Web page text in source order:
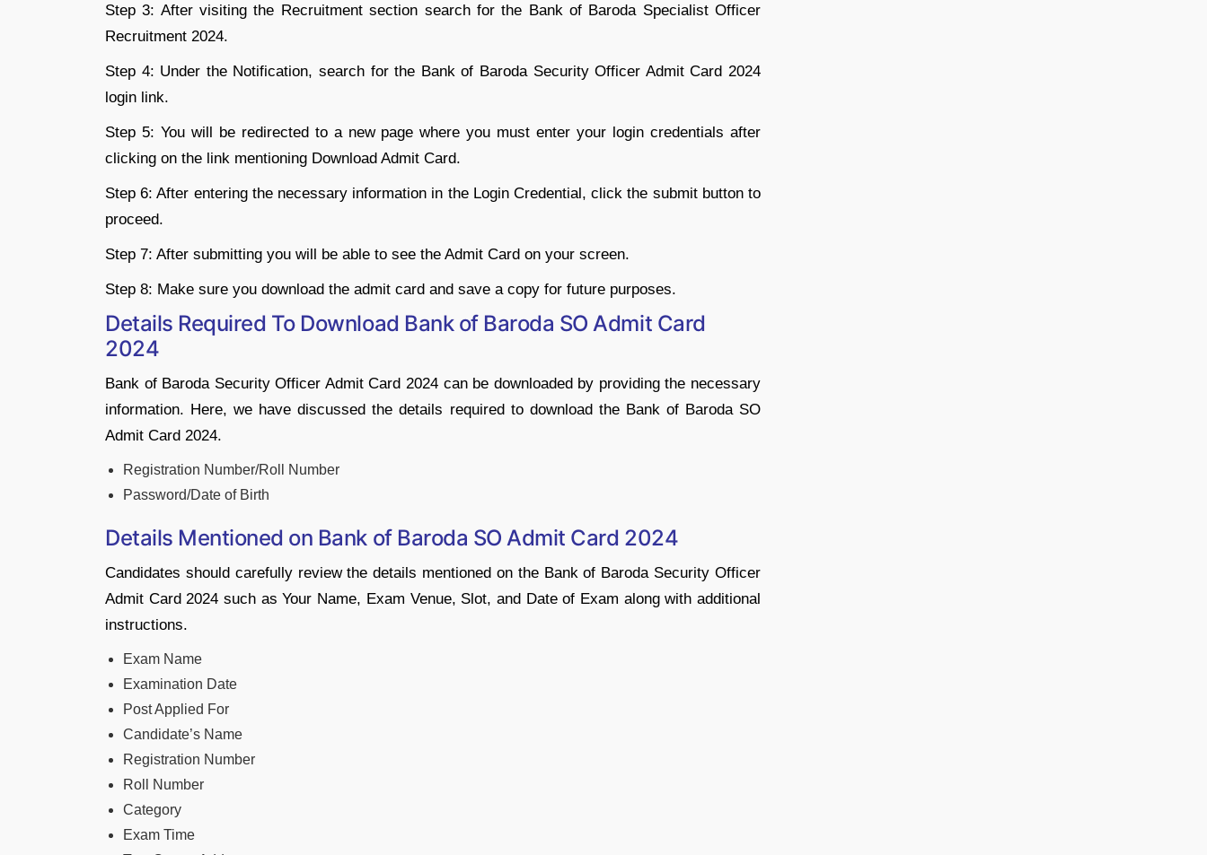
Step 3: After visiting the Recruitment section search for the Bank of Baroda Specialist Officer
Recruitment 2024.
Step 4: Under the Notification, search for the Bank of Baroda Security Officer Admit Card 2024
login link.
Step 5: You will be redirected to a new page where you must enter your login credentials after
clicking on the link mentioning Download Admit Card.
Step 6: After entering the necessary information in the Login Credential, click the submit button to
proceed.
Step 7: After submitting you will be able to see the Admit Card on your screen.
Step 8: Make sure you download the admit card and save a copy for future purposes.
Details Required To Download Bank of Baroda SO Admit Card
2024
Bank of Baroda Security Officer Admit Card 2024 can be downloaded by providing the necessary
information. Here, we have discussed the details required to download the Bank of Baroda SO
Admit Card 2024.
Registration Number/Roll Number
Password/Date of Birth
Details Mentioned on Bank of Baroda SO Admit Card 2024
Candidates should carefully review the details mentioned on the Bank of Baroda Security Officer
Admit Card 2024 such as Your Name, Exam Venue, Slot, and Date of Exam along with additional
instructions.
Exam Name
Examination Date
Post Applied For
Candidate’s Name
Registration Number
Roll Number
Category
Exam Time